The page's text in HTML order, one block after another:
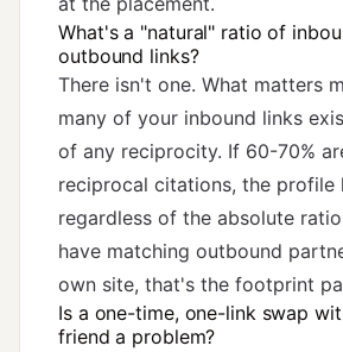
What's a "natural" ratio of
outbound links?
There isn't one. What matters
many of your inbound links
of any reciprocity. If 60-70%
reciprocal citations, the profile
regardless of the absolute
have matching outbound
own site, that's the footprint
Is a one-time, one-link swap
friend a problem?